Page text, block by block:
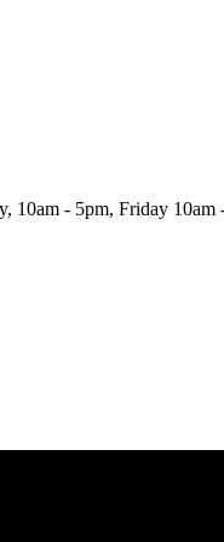
10am - 5pm, Friday 10am